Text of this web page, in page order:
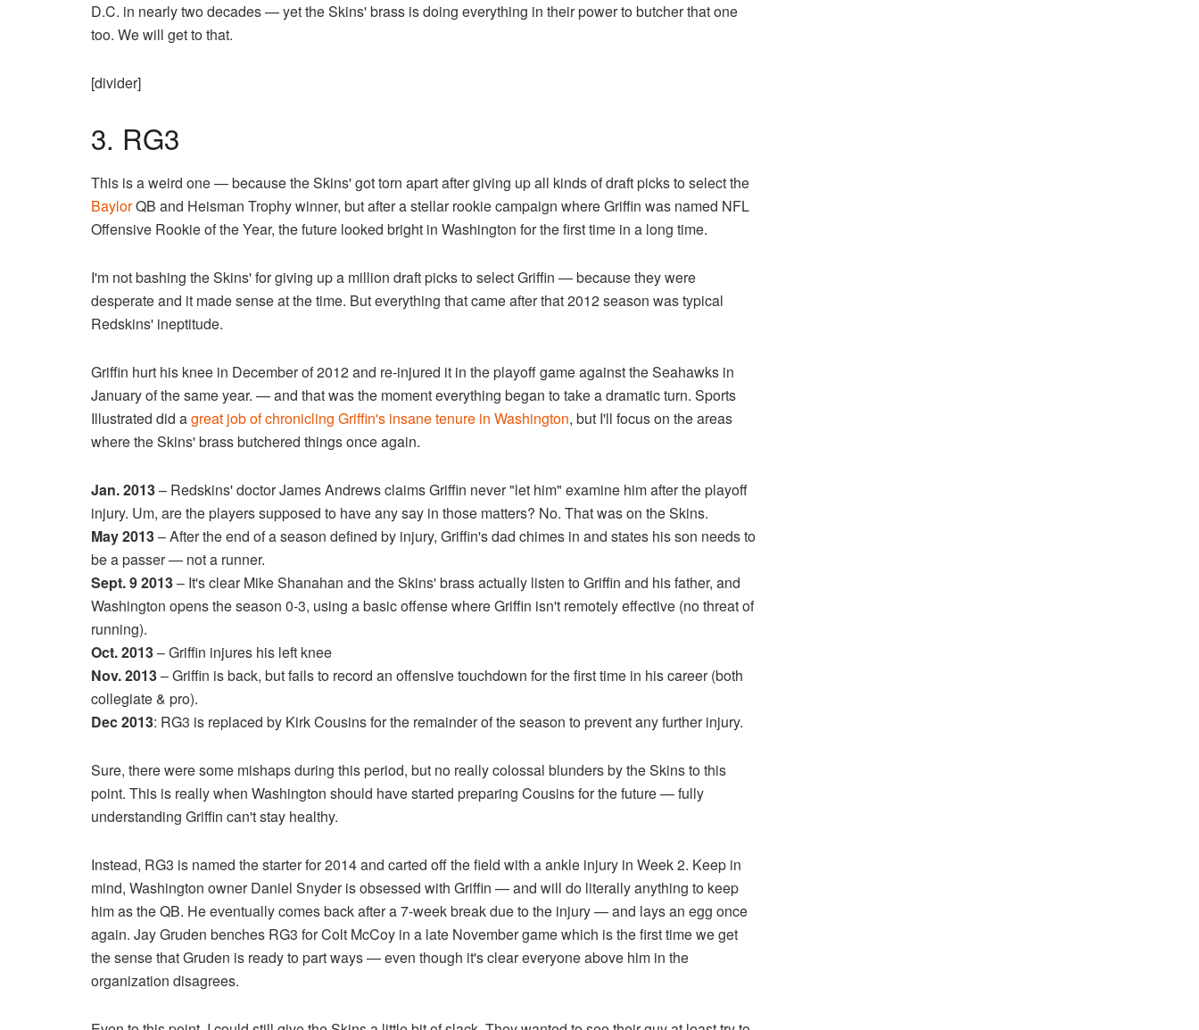
D.C. in nearly two decades — yet the Skins' brass is doing everything in their power to butcher that one
too. We will get to that.
[divider]
3. RG3
This is a weird one — because the Skins' got torn apart after giving up all kinds of draft picks to select the
BaylorQB and Heisman Trophy winner, but after a stellar rookie campaign where Griffin was named NFL
Offensive Rookie of the Year, the future looked bright in Washington for the first time in a long time.
I'm not bashing the Skins' for giving up a million draft picks to select Griffin — because they were
desperate and it made sense at the time. But everything that came after that 2012 season was typical
Redskins' ineptitude.
Griffin hurt his knee in December of 2012 and re-injured it in the playoff game against the Seahawks in
January of the same year. — and that was the moment everything began to take a dramatic turn. Sports
Illustrated did agreat job of chronicling Griffin's insane tenure in Washington, but I'll focus on the areas
where the Skins' brass butchered things once again.
Jan. 2013– Redskins' doctor James Andrews claims Griffin never "let him" examine him after the playoff
injury. Um, are the players supposed to have any say in those matters? No. That was on the Skins.
May 2013– After the end of a season defined by injury, Griffin's dad chimes in and states his son needs to
be a passer — not a runner.
Sept. 9 2013– It's clear Mike Shanahan and the Skins' brass actually listen to Griffin and his father, and
Washington opens the season 0-3, using a basic offense where Griffin isn't remotely effective (no threat of
running).
Oct. 2013– Griffin injures his left knee
Nov. 2013– Griffin is back, but fails to record an offensive touchdown for the first time in his career (both
collegiate & pro).
Dec 2013: RG3 is replaced by Kirk Cousins for the remainder of the season to prevent any further injury.
Sure, there were some mishaps during this period, but no really colossal blunders by the Skins to this
point. This is really when Washington should have started preparing Cousins for the future — fully
understanding Griffin can't stay healthy.
Instead, RG3 is named the starter for 2014 and carted off the field with a ankle injury in Week 2. Keep in
mind, Washington owner Daniel Snyder is obsessed with Griffin — and will do literally anything to keep
him as the QB. He eventually comes back after a 7-week break due to the injury — and lays an egg once
again. Jay Gruden benches RG3 for Colt McCoy in a late November game which is the first time we get
the sense that Gruden is ready to part ways — even though it's clear everyone above him in the
organization disagrees.